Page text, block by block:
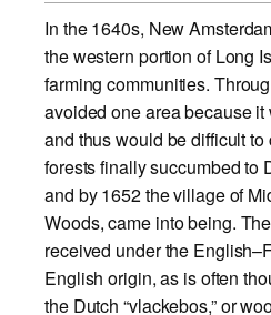
In the 1640s, New
the western portion of Long
farming communities.
avoided one area because
and thus would be difficult
forests finally succumbed to
and by 1652 the village of
Woods, came into being.
received under the
English origin, as is often
the Dutch “vlackebos,” or